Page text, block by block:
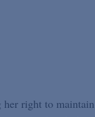
right to